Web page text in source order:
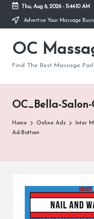
Skip
content
Thu, Aug 6, 2026- 11:44:10 AM
Advertise Your Massage
OC
Find The Best Massage
OC_Bella-
Home Online Ads Inter
Ad-Bottom